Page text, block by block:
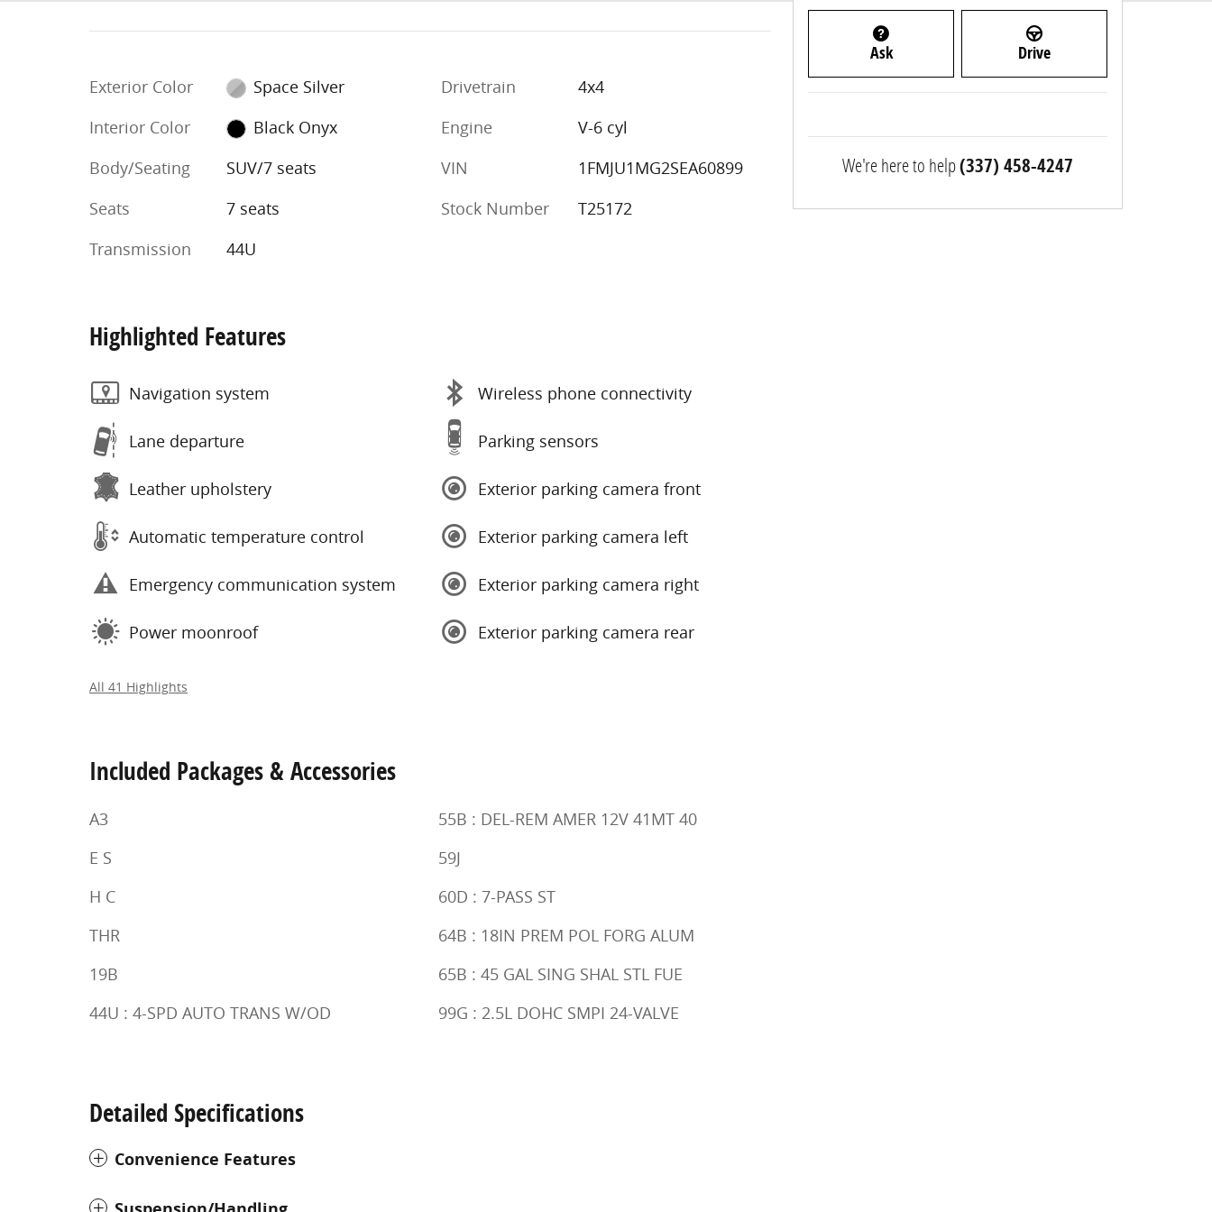
Exterior Color
Space Silver
Interior Color
Black Onyx
Body/Seating
SUV/7 seats
Seats
7 seats
Transmission
44U
Drivetrain
4x4
Engine
V-6 cyl
VIN
1FMJU1MG2SEA60899
Stock Number
T25172
Highlighted Features
Navigation system
Lane departure
Leather upholstery
Automatic temperature control
Emergency communication system
Power moonroof
Wireless phone connectivity
Parking sensors
Exterior parking camera front
Exterior parking camera left
Exterior parking camera right
Exterior parking camera rear
All 41 Highlights
Included Packages & Accessories
A3
E S
H C
THR
19B
44U : 4-SPD AUTO TRANS W/OD
55B : DEL-REM AMER 12V 41MT 40
59J
60D : 7-PASS ST
64B : 18IN PREM POL FORG ALUM
65B : 45 GAL SING SHAL STL FUE
99G : 2.5L DOHC SMPI 24-VALVE
Detailed Specifications
Convenience Features
Ask Drive
We're here to help(337) 458-4247